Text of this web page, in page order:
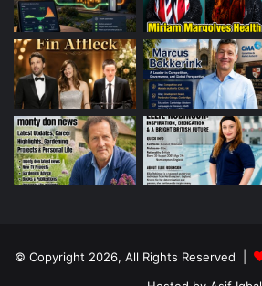
© Copyright 2026, All Rights Reserved |